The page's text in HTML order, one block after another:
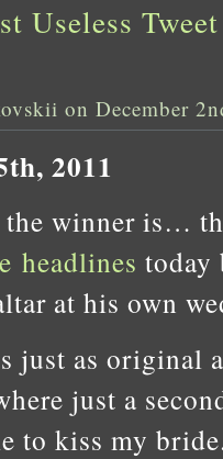
Useless
on December
2011
winner is…
headlines today
at his own
just as original
just a
to kiss my